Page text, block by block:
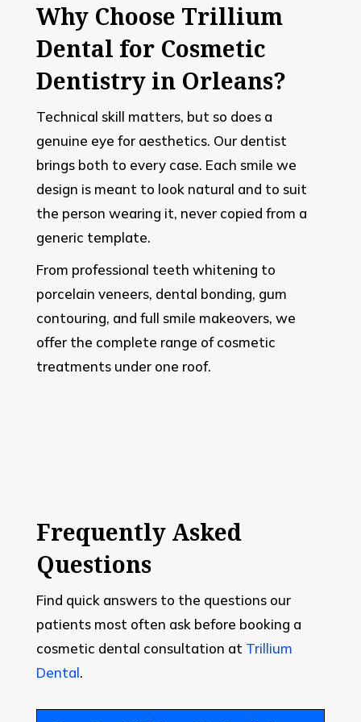
Why Choose Trillium
Dental for Cosmetic
Dentistry in Orleans?
Technical skill matters, but so does a
genuine eye for aesthetics. Our dentist
brings both to every case. Each smile we
design is meant to look natural and to suit
the person wearing it, never copied from a
generic template.
From professional teeth whitening to
porcelain veneers, dental bonding, gum
contouring, and full smile makeovers, we
offer the complete range of cosmetic
treatments under one roof.
Frequently Asked
Questions
Find quick answers to the questions our
patients most often ask before booking a
cosmetic dental consultation at Trillium
Dental.